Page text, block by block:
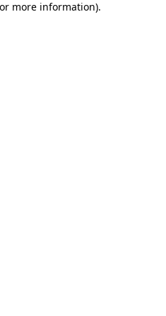
more information).